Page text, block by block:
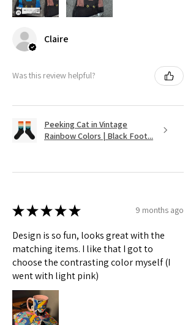
Claire
Was this review helpful?
Peeking Cat in Vintage
Rainbow Colors | Black Foot...
★★★★★ 9 months ago
Design is so fun, looks great with the
matching items. I like that I got to
choose the contrasting color myself (I
went with light pink)